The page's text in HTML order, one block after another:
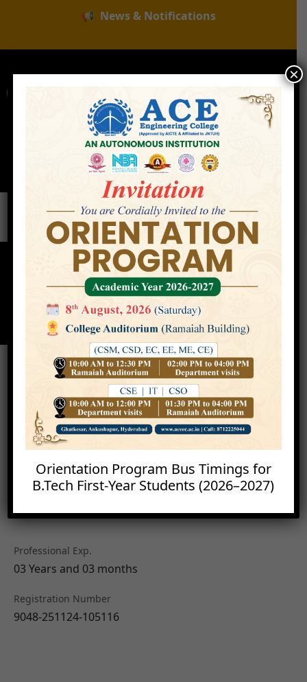
📢 News & Notifications
For Admissions Enquire :
|
Online Fee Payment
Examination Branch
Releases Careers Contact
Faculty
»Faculty»Dr. Jayanti Sravani
Dr. Jayanti Sravani
Assistant Professor
Professional Exp.
03 Years and 03 months
Registration Number
9048-251124-105116
Orientation Program Bus Timings for
B.Tech First-Year Students (2026–2027)
×